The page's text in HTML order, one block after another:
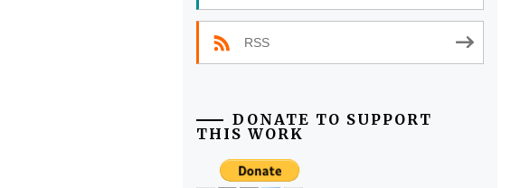
RSS
DONATE TO SUPPORT
THIS WORK